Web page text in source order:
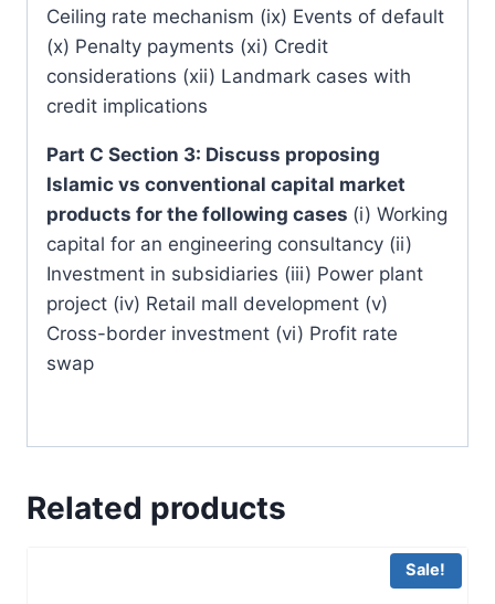
Ceiling rate mechanism (ix) Events of default
(x) Penalty payments (xi) Credit
considerations (xii) Landmark cases with
credit implications
Part C Section 3: Discuss proposing
Islamic vs conventional capital market
products for the following cases (i) Working
capital for an engineering consultancy (ii)
Investment in subsidiaries (iii) Power plant
project (iv) Retail mall development (v)
Cross-border investment (vi) Profit rate
swap
Related products
Sale!